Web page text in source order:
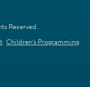
Reserved.
Children's Programming